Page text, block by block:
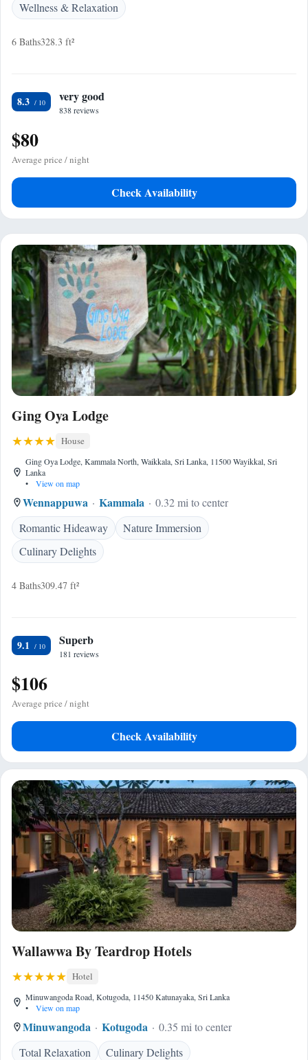
Wellness & Relaxation
6 Baths328.3 ft²
8.3 very good
838 reviews
$80
Average price / night
Check Availability
Ging Oya Lodge
House
Ging Oya Lodge, Kammala North, Waikkala, Sri Lanka, 11500 Wayikkal, Sri
Lanka
•
View on map
Wennappuwa Kammala
0.32 mi to center
Romantic Hideaway
Nature Immersion
Culinary Delights
4 Baths309.47 ft²
9.1 Superb
181 reviews
$106
Average price / night
Check Availability
Wallawwa By Teardrop Hotels
Hotel
Minuwangoda Road, Kotugoda, 11450 Katunayaka, Sri Lanka
•
View on map
Minuwangoda Kotugoda
0.35 mi to center
Total Relaxation
Culinary Delights